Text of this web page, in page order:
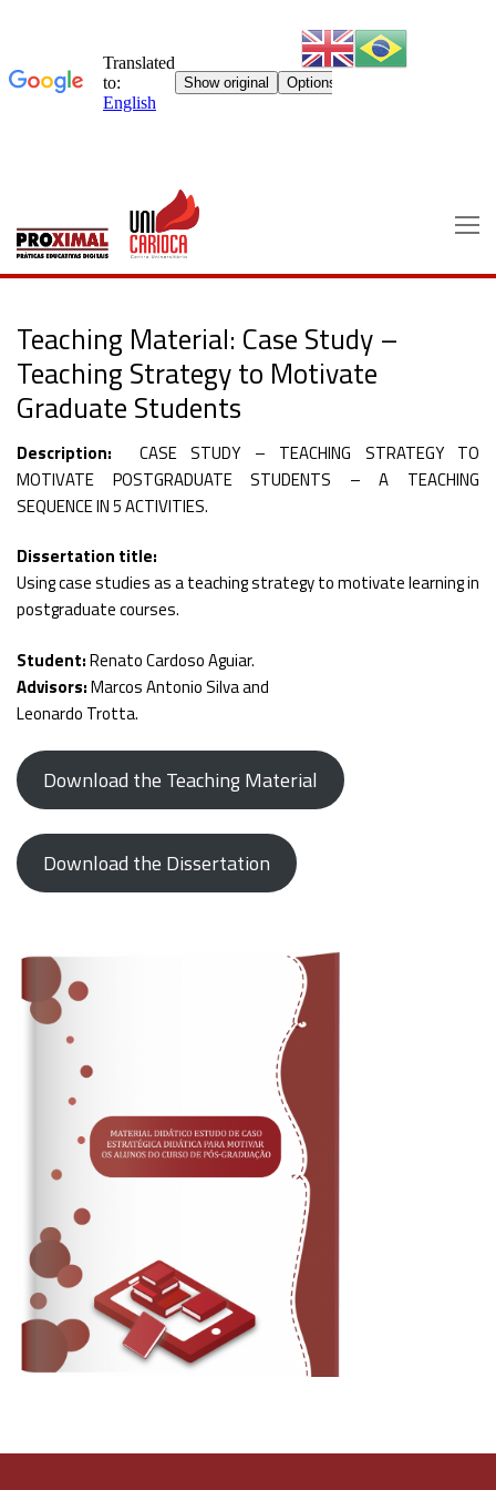
content
Teaching Material: Case Study –
Teaching Strategy to Motivate
Graduate Students
Description:
CASE STUDY – TEACHING STRATEGY TO
MOTIVATE POSTGRADUATE STUDENTS – A TEACHING
SEQUENCE IN 5 ACTIVITIES.
Dissertation title:
Using case studies as a teaching strategy to motivate learning in
postgraduate courses.
Student:Renato Cardoso Aguiar.
Advisors:Marcos Antonio Silva and
Leonardo Trotta.
Download the Teaching Material
Download the Dissertation